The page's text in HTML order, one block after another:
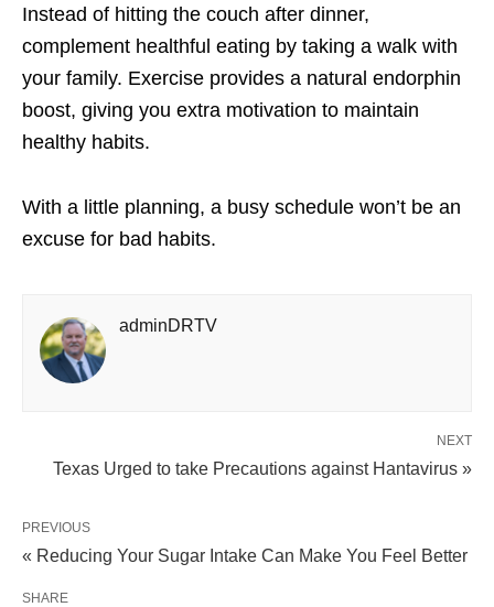
Instead of hitting the couch after dinner,
complement healthful eating by taking a walk with
your family. Exercise provides a natural endorphin
boost, giving you extra motivation to maintain
healthy habits.
With a little planning, a busy schedule won’t be an
excuse for bad habits.
adminDRTV
NEXT
Texas Urged to take Precautions against Hantavirus »
PREVIOUS
« Reducing Your Sugar Intake Can Make You Feel Better
SHARE